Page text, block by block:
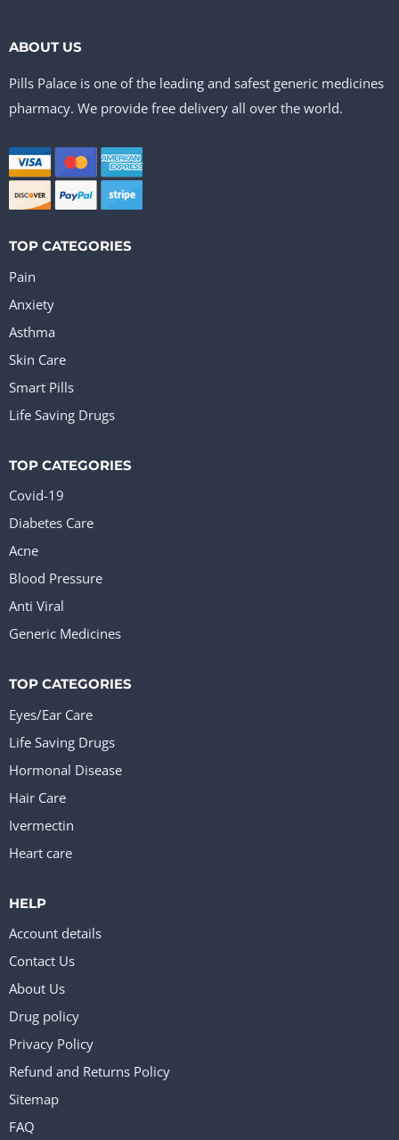
ABOUT US
Pills Palace is one of the leading and safest generic medicines
pharmacy. We provide free delivery all over the world.
TOP CATEGORIES
Pain
Anxiety
Asthma
Skin Care
Smart Pills
Life Saving Drugs
TOP CATEGORIES
Covid-19
Diabetes Care
Acne
Blood Pressure
Anti Viral
Generic Medicines
TOP CATEGORIES
Eyes/Ear Care
Life Saving Drugs
Hormonal Disease
Hair Care
Ivermectin
Heart care
HELP
Account details
Contact Us
About Us
Drug policy
Privacy Policy
Refund and Returns Policy
Sitemap
FAQ